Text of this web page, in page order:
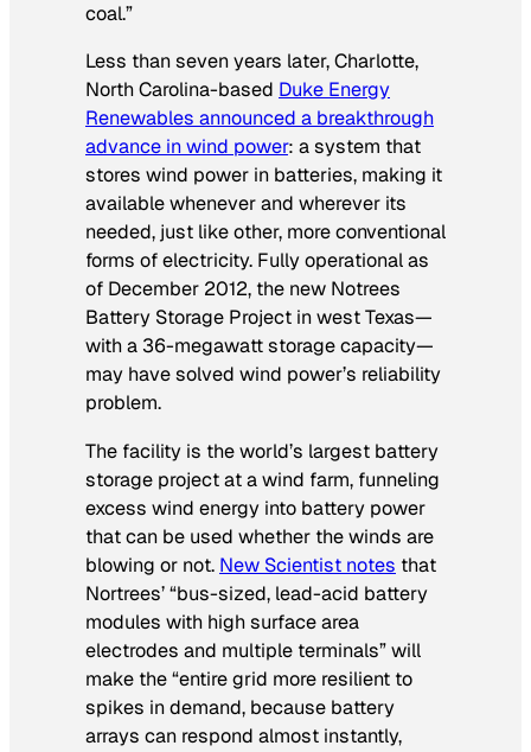
coal.”
Less than seven years later, Charlotte,
North Carolina-based Duke Energy
Renewables announced a breakthrough
advance in wind power: a system that
stores wind power in batteries, making it
available whenever and wherever its
needed, just like other, more conventional
forms of electricity. Fully operational as
of December 2012, the new Notrees
Battery Storage Project in west Texas—
with a 36-megawatt storage capacity—
may have solved wind power’s reliability
problem.
The facility is the world’s largest battery
storage project at a wind farm, funneling
excess wind energy into battery power
that can be used whether the winds are
blowing or not. New Scientist notes that
Nortrees’ “bus-sized, lead-acid battery
modules with high surface area
electrodes and multiple terminals” will
make the “entire grid more resilient to
spikes in demand, because battery
arrays can respond almost instantly,